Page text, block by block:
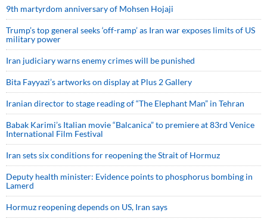
9th martyrdom anniversary of Mohsen Hojaji
Trump’s top general seeks ‘off-ramp’ as Iran war exposes limits of US
military power
Iran judiciary warns enemy crimes will be punished
Bita Fayyazi’s artworks on display at Plus 2 Gallery
Iranian director to stage reading of “The Elephant Man” in Tehran
Babak Karimi’s Italian movie “Balcanica” to premiere at 83rd Venice
International Film Festival
Iran sets six conditions for reopening the Strait of Hormuz
Deputy health minister: Evidence points to phosphorus bombing in
Lamerd
Hormuz reopening depends on US, Iran says